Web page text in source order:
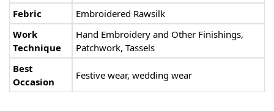
Febric
Embroidered Rawsilk
Work
Technique
Hand Embroidery and Other Finishings,
Patchwork, Tassels
Best
Occasion
Festive wear, wedding wear